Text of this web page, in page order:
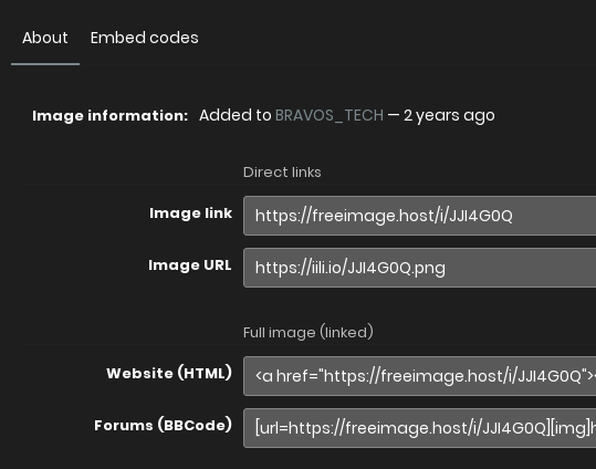
About Embed codes
Image information: Added to BRAVOS_TECH — 2 years ago
Direct links
Image link
Image URL
Full image (linked)
Website (HTML)
Forums (BBCode)